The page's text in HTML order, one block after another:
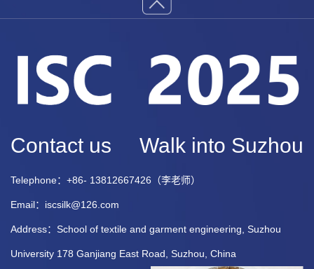
Contact us Walk into Suzhou
Telephone：+86- 13812667426（李老师）
Email：iscsilk@126.com
Address：School of textile and garment engineering, Suzhou
University 178 Ganjiang East Road, Suzhou, China